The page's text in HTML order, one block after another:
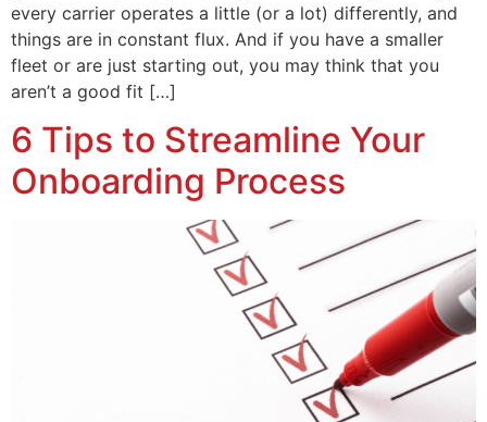
every carrier operates a little (or a lot) differently, and
things are in constant flux. And if you have a smaller
fleet or are just starting out, you may think that you
aren’t a good fit […]
6 Tips to Streamline Your
Onboarding Process